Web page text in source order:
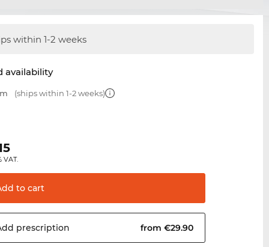
within 1-2 weeks
availability
(ships within 1-2 weeks)
VAT.
to cart
prescription from €29.90